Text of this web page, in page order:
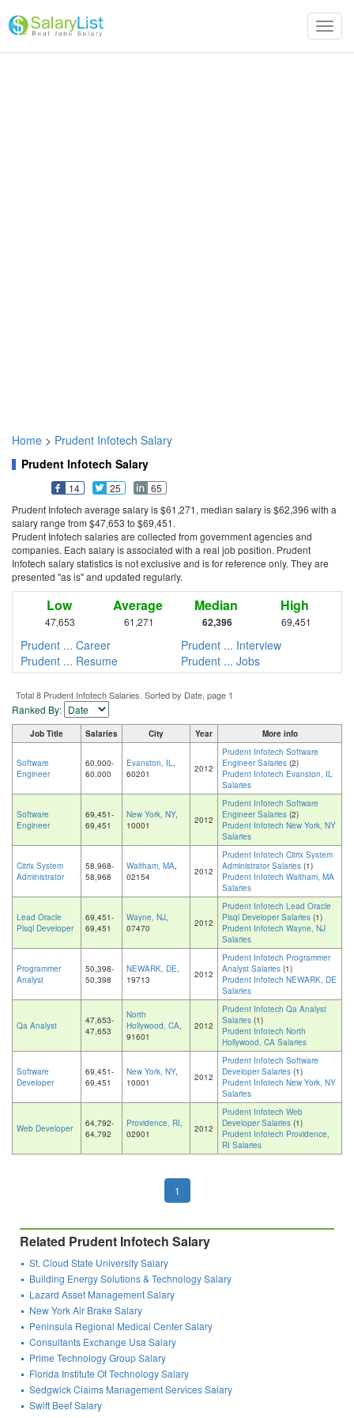
Home > Prudent Infotech Salary
Prudent Infotech Salary
14 25
65
Prudent Infotech average salary is $61,271, median salary is $62,396 with a
salary range from $47,653 to $69,451.
Prudent Infotech salaries are collected from government agencies and
companies. Each salary is associated with a real job position. Prudent
Infotech salary statistics is not exclusive and is for reference only. They are
presented "as is" and updated regularly.
Low
47,653
Average
61,271
Median
62,396
High
69,451
Prudent ... Career
Prudent ... Interview
Prudent ... Resume
Prudent ... Jobs
Total 8 Prudent Infotech Salaries. Sorted by Date, page 1
Ranked By:
Job Title Salaries City Year More info
Software
Engineer
60,000-
60,000
Evanston, IL,
60201
2012
Prudent Infotech Software
Engineer Salaries (2)
Prudent Infotech Evanston, IL
Salaries
Software
Engineer
69,451-
69,451
New York, NY,
10001
2012
Prudent Infotech Software
Engineer Salaries (2)
Prudent Infotech New York, NY
Salaries
Citrix System
Administrator
58,968-
58,968
Waltham, MA,
02154
2012
Prudent Infotech Citrix System
Administrator Salaries (1)
Prudent Infotech Waltham, MA
Salaries
Lead Oracle
Plsql Developer
69,451-
69,451
Wayne, NJ,
07470
2012
Prudent Infotech Lead Oracle
Plsql Developer Salaries (1)
Prudent Infotech Wayne, NJ
Salaries
Programmer
Analyst
50,398-
50,398
NEWARK, DE,
19713
2012
Prudent Infotech Programmer
Analyst Salaries (1)
Prudent Infotech NEWARK, DE
Salaries
Qa Analyst
47,653-
47,653
North
Hollywood, CA,
91601
2012
Prudent Infotech Qa Analyst
Salaries (1)
Prudent Infotech North
Hollywood, CA Salaries
Software
Developer
69,451-
69,451
New York, NY,
10001
2012
Prudent Infotech Software
Developer Salaries (1)
Prudent Infotech New York, NY
Salaries
Web Developer
64,792-
64,792
Providence, RI,
02901
2012
Prudent Infotech Web
Developer Salaries (1)
Prudent Infotech Providence,
RI Salaries
1
Related Prudent Infotech Salary
St. Cloud State University Salary
Building Energy Solutions & Technology Salary
Lazard Asset Management Salary
New York Air Brake Salary
Peninsula Regional Medical Center Salary
Consultants Exchange Usa Salary
Prime Technology Group Salary
Florida Institute Of Technology Salary
Sedgwick Claims Management Services Salary
Swift Beef Salary